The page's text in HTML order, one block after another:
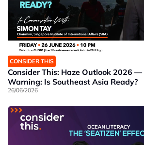
CONSIDER THIS
Consider This: Haze Outlook 2026 —
Warning: Is Southeast Asia Ready?
26/06/2026